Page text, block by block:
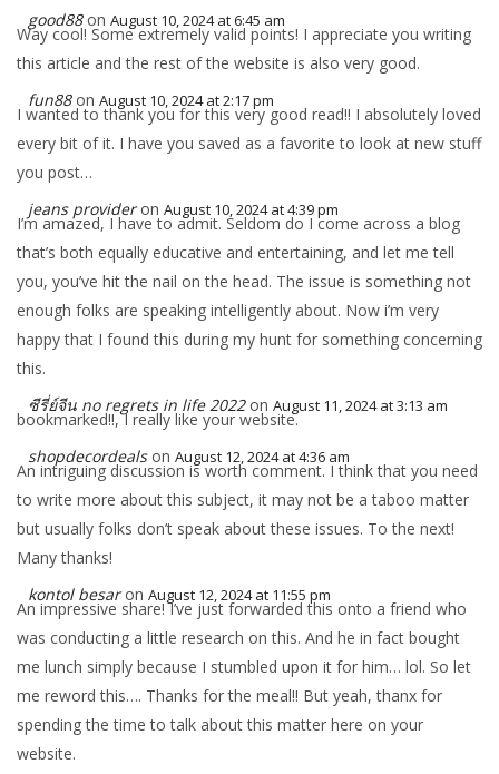
good88 on August 10, 2024 at 6:45 am
Way cool! Some extremely valid points! I appreciate you writing
this article and the rest of the website is also very good.
fun88 on August 10, 2024 at 2:17 pm
I wanted to thank you for this very good read!! I absolutely loved
every bit of it. I have you saved as a favorite to look at new stuff
you post…
jeans provider on August 10, 2024 at 4:39 pm
I’m amazed, I have to admit. Seldom do I come across a blog
that’s both equally educative and entertaining, and let me tell
you, you’ve hit the nail on the head. The issue is something not
enough folks are speaking intelligently about. Now i’m very
happy that I found this during my hunt for something concerning
this.
ซีรี่ย์จีน no regrets in life 2022 on August 11, 2024 at 3:13 am
bookmarked!!, I really like your website.
shopdecordeals on August 12, 2024 at 4:36 am
An intriguing discussion is worth comment. I think that you need
to write more about this subject, it may not be a taboo matter
but usually folks don’t speak about these issues. To the next!
Many thanks!
kontol besar on August 12, 2024 at 11:55 pm
An impressive share! I’ve just forwarded this onto a friend who
was conducting a little research on this. And he in fact bought
me lunch simply because I stumbled upon it for him… lol. So let
me reword this…. Thanks for the meal!! But yeah, thanx for
spending the time to talk about this matter here on your
website.